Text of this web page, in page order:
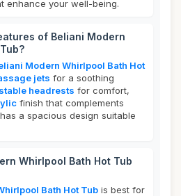
enhance your well-being.
of Beliani Modern
Modern Whirlpool Bath Hot
jets for a soothing
headrests for comfort,
finish that complements
a spacious design suitable
Whirlpool Bath Hot Tub
Bath Hot Tub is best for